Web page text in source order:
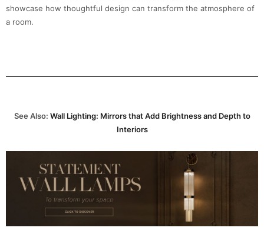
showcase how thoughtful design can transform the atmosphere of
a room.
See Also: Wall Lighting: Mirrors that Add Brightness and Depth to
Interiors